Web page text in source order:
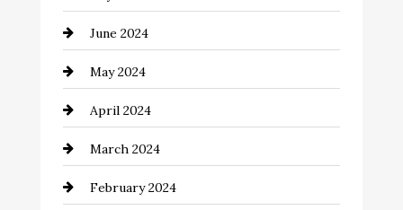
Clothing and Designers
clothing store
Coaching Center
Cocktail
Coffee Shop
Commercial cleaners
June 2024
May 2024
April 2024
March 2024
February 2024